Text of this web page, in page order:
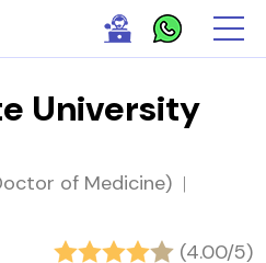
University
of Medicine) |
(4.00/5)